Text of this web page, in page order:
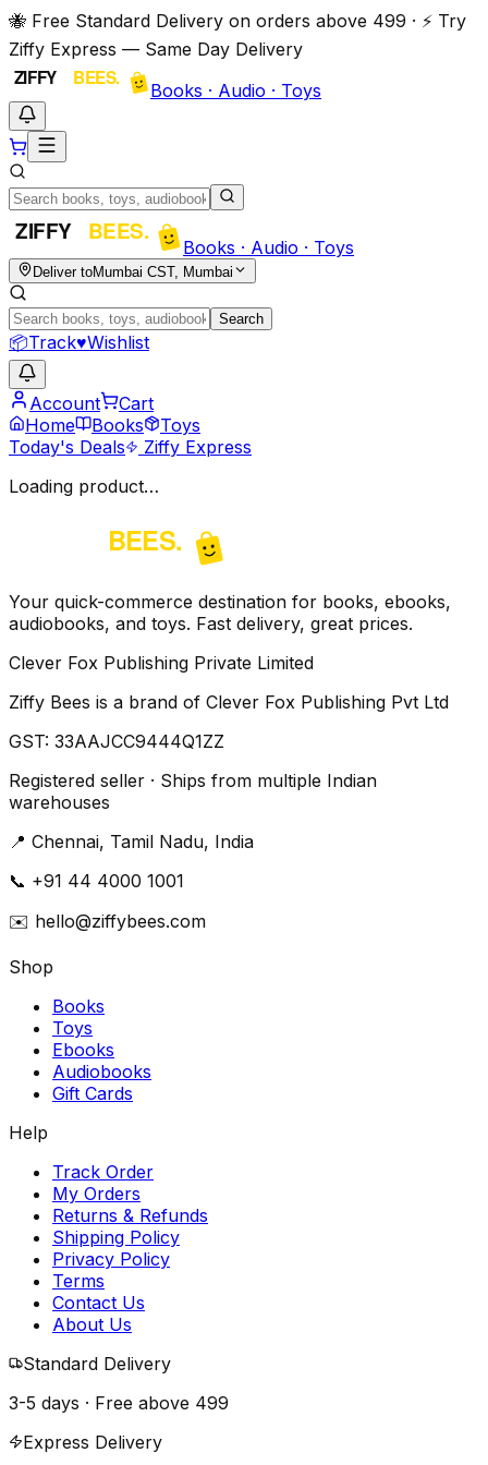
🐝 Free Standard Delivery on orders above ₹499 · ⚡ Try
Ziffy Express — Same Day Delivery
Books · Audio · Toys
Books · Audio · Toys
Deliver toMumbai CST, Mumbai
Search
📦Track♥Wishlist
Account
Cart
Home
Books
Toys
Today's Deals
Ziffy Express
Loading product…
Your quick-commerce destination for books, ebooks,
audiobooks, and toys. Fast delivery, great prices.
Clever Fox Publishing Private Limited
Ziffy Bees is a brand of Clever Fox Publishing Pvt Ltd
GST: 33AAJCC9444Q1ZZ
Registered seller · Ships from multiple Indian
warehouses
📍 Chennai, Tamil Nadu, India
📞 +91 44 4000 1001
✉️ hello@ziffybees.com
Shop
Books
Toys
Ebooks
Audiobooks
Gift Cards
Help
Track Order
My Orders
Returns & Refunds
Shipping Policy
Privacy Policy
Terms
Contact Us
About Us
Standard Delivery
3-5 days · Free above ₹499
Express Delivery